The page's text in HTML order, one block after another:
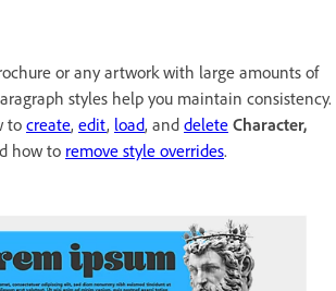
or any artwork with large amounts of
styles help you maintain consistency.
to create, edit, load, and delete Character,
how to remove style overrides.